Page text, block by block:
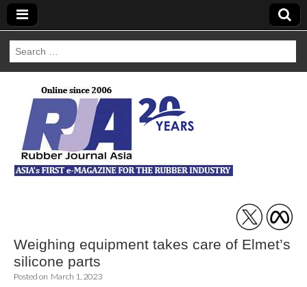
Search
for:
Rubber Journal
Asia
Weighing equipment takes care of Elmet’s
silicone parts
Posted on March 1, 2023